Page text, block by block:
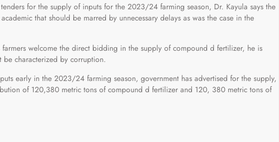
for the supply of inputs for the 2023/24 farming season, Dr. Kayula says the
that should be marred by unnecessary delays as was the case in the
farmers welcome the direct bidding in the supply of compound d fertilizer, he is
characterized by corruption.
early in the 2023/24 farming season, government has advertised for the supply,
of 120,380 metric tons of compound d fertilizer and 120, 380 metric tons of